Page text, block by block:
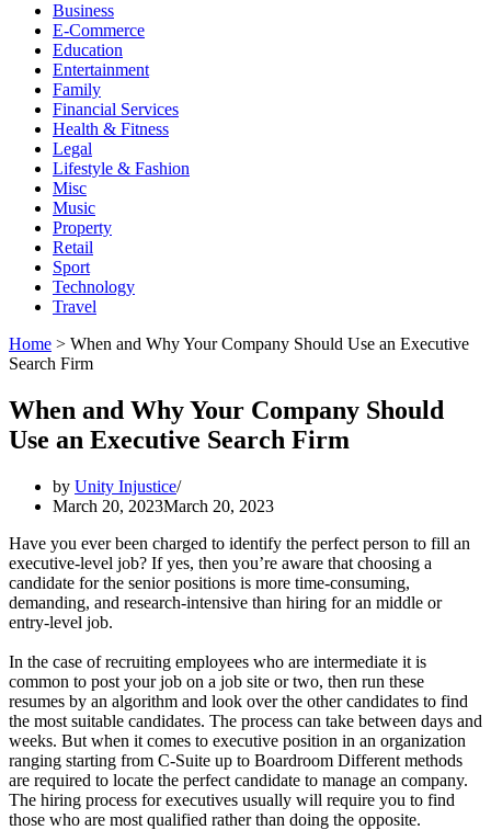
Business
E-Commerce
Education
Entertainment
Family
Financial Services
Health & Fitness
Legal
Lifestyle & Fashion
Misc
Music
Property
Retail
Sport
Technology
Travel
Home > When and Why Your Company Should Use an Executive
Search Firm
When and Why Your Company Should
Use an Executive Search Firm
by Unity Injustice
March 20, 2023March 20, 2023
Have you ever been charged to identify the perfect person to fill an
executive-level job? If yes, then you’re aware that choosing a
candidate for the senior positions is more time-consuming,
demanding, and research-intensive than hiring for an middle or
entry-level job.
In the case of recruiting employees who are intermediate it is
common to post your job on a job site or two, then run these
resumes by an algorithm and look over the other candidates to find
the most suitable candidates. The process can take between days and
weeks. But when it comes to executive position in an organization
ranging starting from C-Suite up to Boardroom Different methods
are required to locate the perfect candidate to manage an company.
The hiring process for executives usually will require you to find
those who are most qualified rather than doing the opposite.